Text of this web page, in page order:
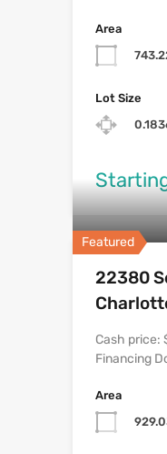
Area
Lot Size
Featured
22380
Cash price:
Financing
Area